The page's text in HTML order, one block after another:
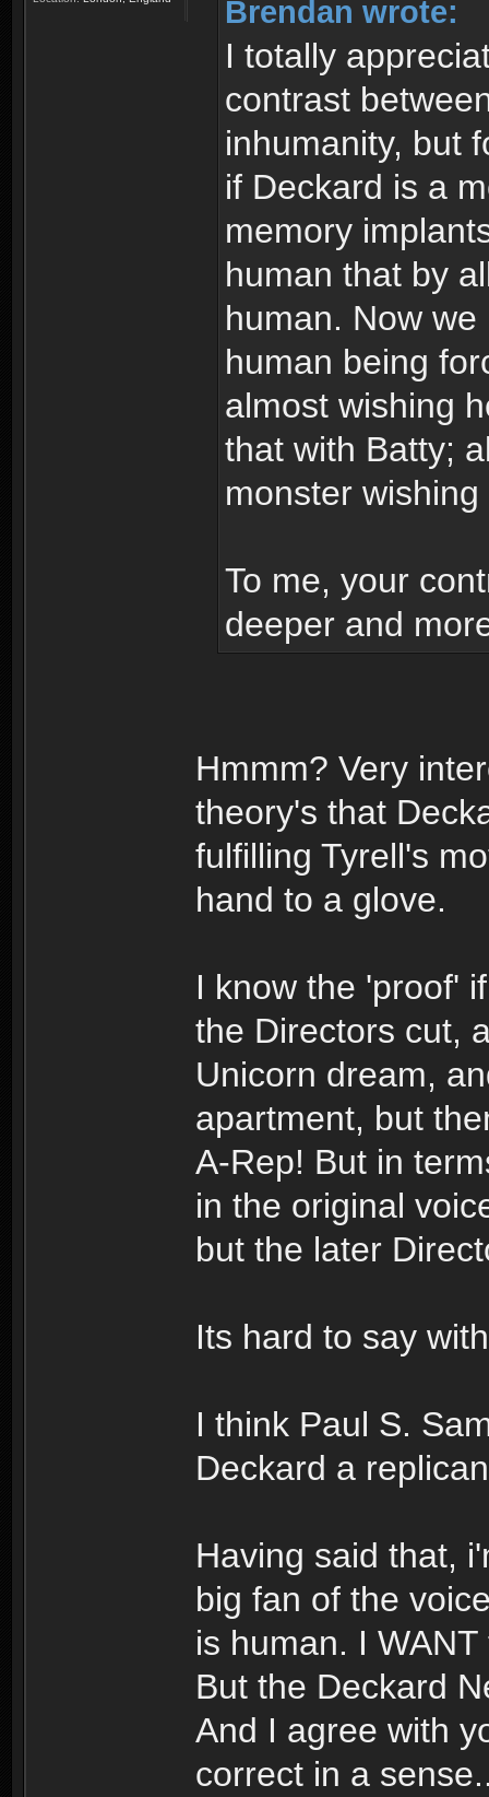
Brendan wrote:
I totally
contrast
inhumanity, but
if Deckard is a
memory
human that by
human. Now
human being
almost wishing
that with Batty;
monster
To me, your
deeper and
Hmmm? Very
theory's that
fulfilling Tyrell's
hand to a glove.
I know the 'proof'
the Directors cut,
Unicorn dream,
apartment, but
A-Rep! But in
in the original
but the later
Its hard to say
I think Paul S.
Deckard a
Having said that,
big fan of the
is human. I
But the Deckard
And I agree with
correct in a